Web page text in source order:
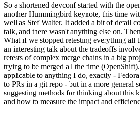
So a shortened devconf started with the
another Hummingbird keynote, this time
well as Stef Walter. It added a bit of detail
talk, and there wasn't anything else on.
What if we stopped retesting everything all
an interesting talk about the tradeoffs
retests of complex merge chains in a big
trying to be merged all the time
applicable to anything I do, exactly -
to PRs in a git repo - but in a more general
suggesting methods for thinking about this
and how to measure the impact and